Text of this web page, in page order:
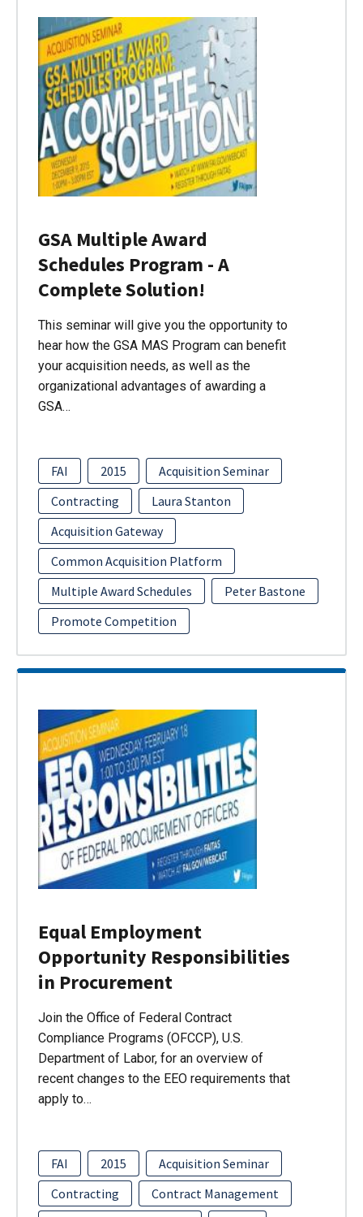
GSA Multiple Award
Schedules Program - A
Complete Solution!
This seminar will give you the opportunity to
hear how the GSA MAS Program can benefit
your acquisition needs, as well as the
organizational advantages of awarding a
GSA…
FAI 2015
Acquisition Seminar
Contracting
Laura Stanton
Acquisition Gateway
Common Acquisition Platform
Multiple Award Schedules
Peter Bastone
Promote Competition
Equal Employment
Opportunity Responsibilities
in Procurement
Join the Office of Federal Contract
Compliance Programs (OFCCP), U.S.
Department of Labor, for an overview of
recent changes to the EEO requirements that
apply to…
FAI 2015
Acquisition Seminar
Contracting
Contract Management